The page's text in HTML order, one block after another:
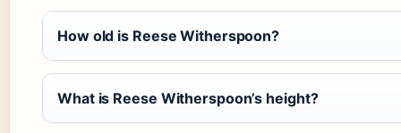
How old is Reese Witherspoon?
What is Reese Witherspoon’s height?